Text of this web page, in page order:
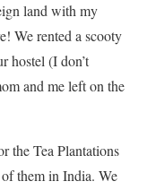
land with my
We rented a scooty
hostel (I don’t
and me left on the
the Tea Plantations
of them in India. We